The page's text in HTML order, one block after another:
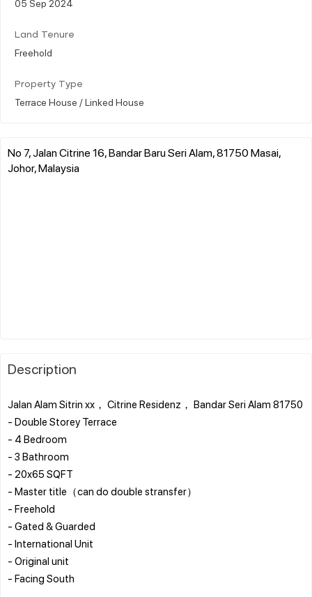
Land Tenure
Freehold
Property Type
Terrace House / Linked House
No 7, Jalan Citrine 16, Bandar Baru Seri Alam, 81750 Masai,
Johor, Malaysia
Description
Jalan Alam Sitrin xx， Citrine Residenz， Bandar Seri Alam 81750
- Double Storey Terrace
- 4 Bedroom
- 3 Bathroom
- 20x65 SQFT
- Master title（can do double stransfer）
- Freehold
- Gated & Guarded
- International Unit
- Original unit
- ⁠Facing South